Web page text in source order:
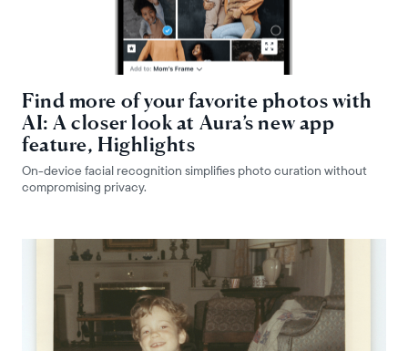
Find more of your favorite photos with
AI: A closer look at Aura’s new app
feature, Highlights
On-device facial recognition simplifies photo curation without
compromising privacy.